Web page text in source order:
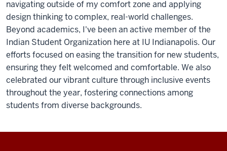
navigating outside of my comfort zone and applying
design thinking to complex, real-world challenges.
Beyond academics, I've been an active member of the
Indian Student Organization here at IU Indianapolis. Our
efforts focused on easing the transition for new students,
ensuring they felt welcomed and comfortable. We also
celebrated our vibrant culture through inclusive events
throughout the year, fostering connections among
students from diverse backgrounds.